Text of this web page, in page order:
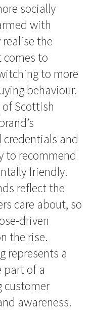
socially
with
the
comes to
to more
behaviour.
Scottish
and
to recommend
friendly.
reflect the
care about, so
driven
the rise.
represents a
of a
customer
awareness.